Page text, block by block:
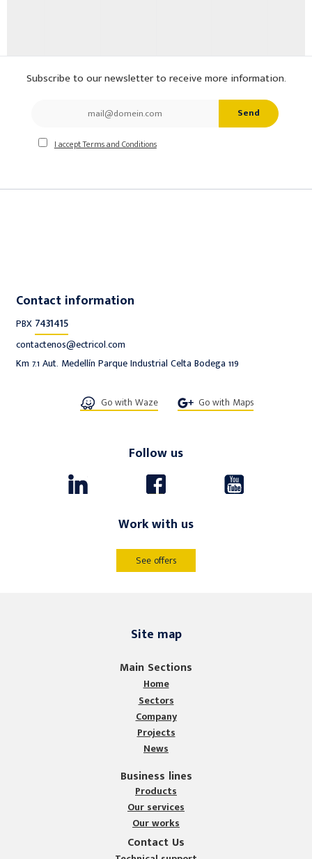
Subscribe to our newsletter to receive more information.
Send
I accept Terms and Conditions
Go with Maps
Go with Waze
Contact information
PBX 7431415
contactenos@ectricol.com
Km 7.1 Aut. Medellín Parque Industrial Celta Bodega 119
Follow us
Work with us
See offers
Site map
Main Sections
Home
Sectors
Company
Projects
News
Business lines
Products
Our services
Our works
Contact Us